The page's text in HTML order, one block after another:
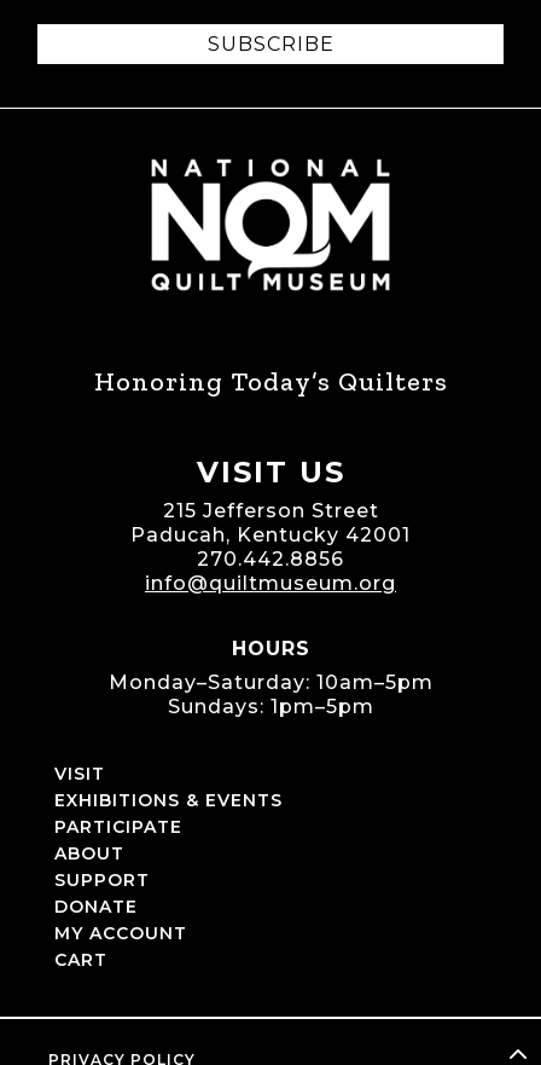
SUBSCRIBE
Honoring Today’s Quilters
VISIT US
215 Jefferson Street
Paducah, Kentucky 42001
270.442.8856
info@quiltmuseum.org
HOURS
Monday–Saturday: 10am–5pm
Sundays: 1pm–5pm
VISIT
EXHIBITIONS & EVENTS
PARTICIPATE
ABOUT
SUPPORT
DONATE
MY ACCOUNT
CART
PRIVACY POLICY